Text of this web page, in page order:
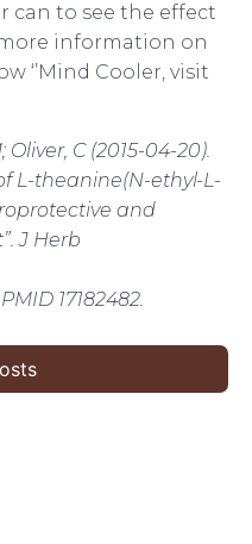
can to see the effect
information on
‘’Mind Cooler, visit
Oliver, C (2015-04-20).
L-theanine(N-ethyl-L-
and
J Herb
17182482.